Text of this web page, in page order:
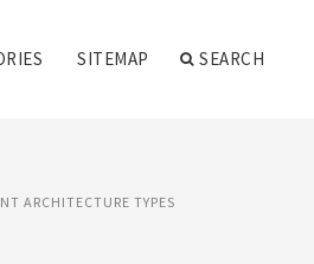
SITEMAP SEARCH
ARCHITECTURE TYPES